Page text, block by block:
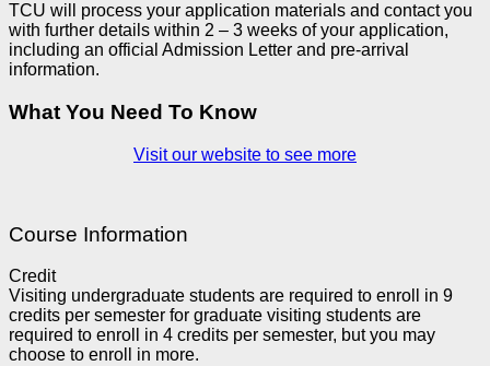
TCU will process your application materials and contact you
with further details within 2 – 3 weeks of your application,
including an official Admission Letter and pre-arrival
information.
What You Need To Know
Visit our website to see more
Course Information
Credit
Visiting undergraduate students are required to enroll in 9
credits per semester for graduate visiting students are
required to enroll in 4 credits per semester, but you may
choose to enroll in more.